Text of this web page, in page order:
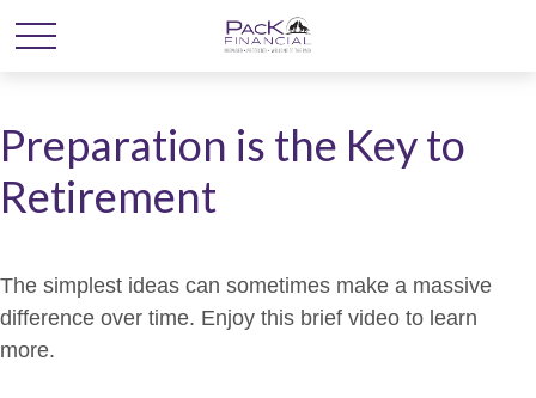
Preparation is the Key to
Retirement
The simplest ideas can sometimes make a massive
difference over time. Enjoy this brief video to learn
more.